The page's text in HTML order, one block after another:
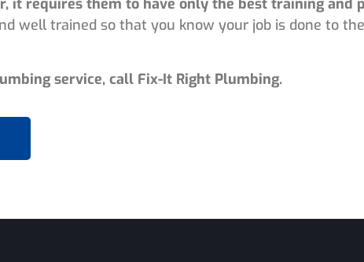
it requires them to have only the best training and
well trained so that you know your job is done to
service, call Fix-It Right Plumbing.